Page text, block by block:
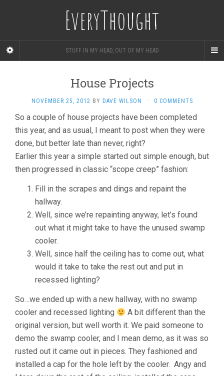
EveryThought
STUFF IN MY HEAD, OUT OF MY HEAD
House Projects
NOVEMBER 25, 2012 BY DAVE WILSON · 0 COMMENTS
So a couple of house projects have been completed
this year, and as usual, I meant to post when they were
done, but better late than never, right?
Earlier this year a simple started out simple enough, but
then progressed in classic “scope creep” fashion:
Fill in the scrapes and dings and repaint the
hallway.
Well, since we’re repainting anyway, let’s found
out what it might take to have the unused swamp
cooler.
Well, since half the ceiling has to come out, what
would it take to take the rest out and put in
recessed lighting?
So…we ended up with a new hallway, with no swamp
cooler and recessed lighting
A bit different than the
original version, but well worth it. We paid someone to
demo the swamp cooler, and I mean demo, as it was so
rusted out it came out in pieces. They fashioned and
installed a cap for the hole left by the cooler. Angy and